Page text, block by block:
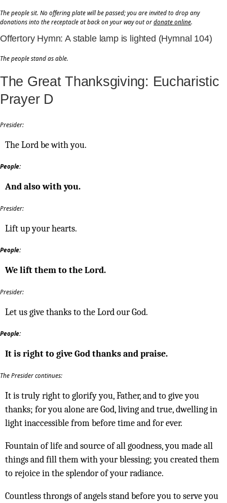
The people sit. No offering plate will be passed; you are invited to drop any
donations into the receptacle at back on your way out ordonate online.
Offertory Hymn: A stable lamp is lighted (Hymnal 104)
The people stand as able.
The Great Thanksgiving: Eucharistic
Prayer D
Presider:
The Lord be with you.
People:
And also with you.
Presider:
Lift up your hearts.
People:
We lift them to the Lord.
Presider:
Let us give thanks to the Lord our God.
People:
It is right to give God thanks and praise.
The Presider continues:
It is truly right to glorify you, Father, and to give you
thanks; for you alone are God, living and true, dwelling in
light inaccessible from before time and for ever.
Fountain of life and source of all goodness, you made all
things and fill them with your blessing; you created them
to rejoice in the splendor of your radiance.
Countless throngs of angels stand before you to serve you